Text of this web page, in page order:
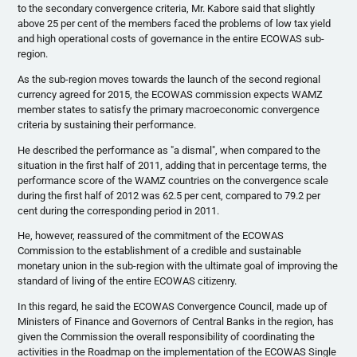
to the secondary convergence criteria, Mr. Kabore said that slightly
above 25 per cent of the members faced the problems of low tax yield
and high operational costs of governance in the entire ECOWAS sub-
region.
As the sub-region moves towards the launch of the second regional
currency agreed for 2015, the ECOWAS commission expectsWAMZ
member states to satisfy the primary macroeconomic convergence
criteria by sustaining their performance.
He described the performance as "a dismal", when compared to the
situation in the first half of 2011, adding that in percentage terms, the
performance score of theWAMZ countries on the convergence scale
during the first half of 2012 was 62.5 per cent, compared to 79.2 per
cent during the corresponding period in 2011.
He, however, reassured of the commitment of the ECOWAS
Commission to the establishment of a credible and sustainable
monetary union in the sub-region with the ultimate goal of improving the
standard of living of the entire ECOWAS citizenry.
In this regard, he said the ECOWAS Convergence Council, made up of
Ministers of Finance and Governors of Central Banks in the region, has
given the Commission the overall responsibility of coordinating the
activities in the Roadmap on the implementation of the ECOWAS Single